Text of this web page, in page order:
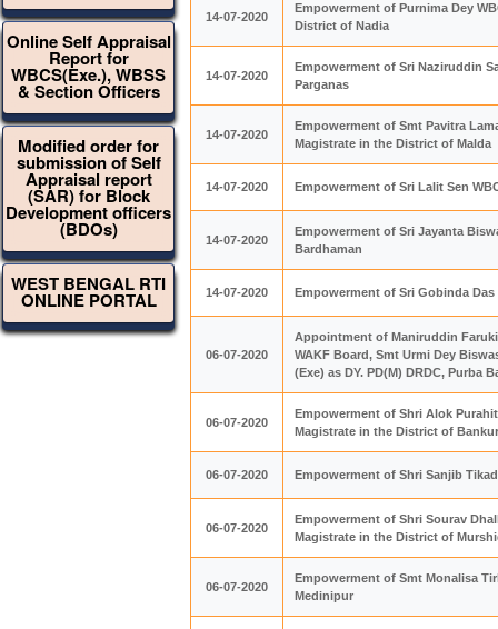
Online Self Appraisal
Report for
WBCS(Exe.), WBSS
& Section Officers
Modified order for
submission of Self
Appraisal report
(SAR) for Block
Development officers
(BDOs)
WEST BENGAL RTI
ONLINE PORTAL
14-07-2020
Empowerment of Purnima Dey
District of Nadia
14-07-2020
Empowerment of Sri Naziruddin
Parganas
14-07-2020
Empowerment of Smt Pavitra
Magistrate in the District of Malda
14-07-2020 Empowerment of Sri Lalit Sen
14-07-2020
Empowerment of Sri Jayanta
Bardhaman
14-07-2020 Empowerment of Sri Gobinda
06-07-2020
Appointment of Maniruddin Faruki
WAKF Board, Smt Urmi Dey
(Exe) as DY. PD(M) DRDC, Purba
06-07-2020
Empowerment of Shri Alok
Magistrate in the District of
06-07-2020 Empowerment of Shri Sanjib
06-07-2020
Empowerment of Shri Sourav
Magistrate in the District of
06-07-2020
Empowerment of Smt Monalisa
Medinipur